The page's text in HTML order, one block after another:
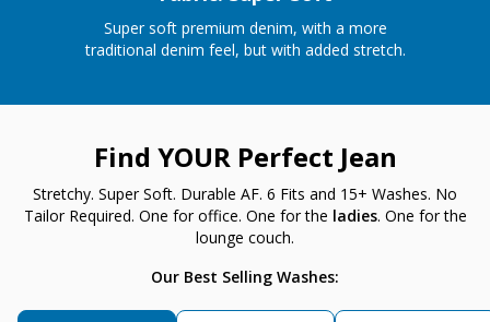
Super soft premium denim, with a more
traditional denim feel, but with added stretch.
Find YOUR Perfect Jean
Stretchy. Super Soft. Durable AF. 6 Fits and 15+ Washes. No
Tailor Required. One for office. One for the ladies. One for the
lounge couch.
Our Best Selling Washes: